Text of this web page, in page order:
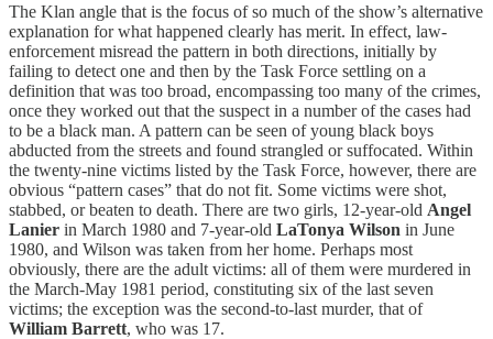
The Klan angle that is the focus of so much of the show’s alternative
explanation for what happened clearly has merit. In effect, law-
enforcement misread the pattern in both directions, initially by
failing to detect one and then by the Task Force settling on a
definition that was too broad, encompassing too many of the crimes,
once they worked out that the suspect in a number of the cases had
to be a black man. A pattern can be seen of young black boys
abducted from the streets and found strangled or suffocated. Within
the twenty-nine victims listed by the Task Force, however, there are
obvious “pattern cases” that do not fit. Some victims were shot,
stabbed, or beaten to death. There are two girls, 12-year-old Angel
Lanier in March 1980 and 7-year-old LaTonya Wilson in June
1980, and Wilson was taken from her home. Perhaps most
obviously, there are the adult victims: all of them were murdered in
the March-May 1981 period, constituting six of the last seven
victims; the exception was the second-to-last murder, that of
William Barrett, who was 17.